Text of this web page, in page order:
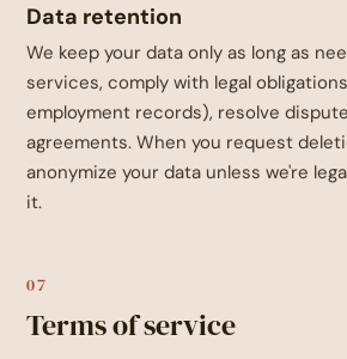
Data retention
We keep your data only as long as
services, comply with legal
employment records), resolve
agreements. When you request
anonymize your data unless we're
it.
07
Terms of service